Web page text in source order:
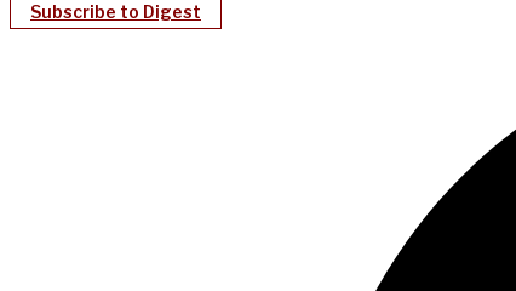
Subscribe to Digest